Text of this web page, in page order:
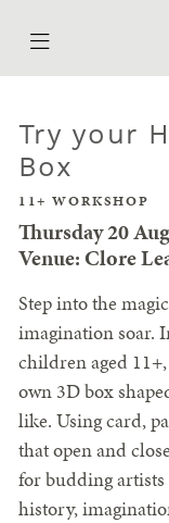
Try your
Box
11+ WORKSHOP
Thursday 20
Venue: Clore
Step into the
imagination soar.
children aged
own 3D box
like. Using card,
that open and
for budding
history,